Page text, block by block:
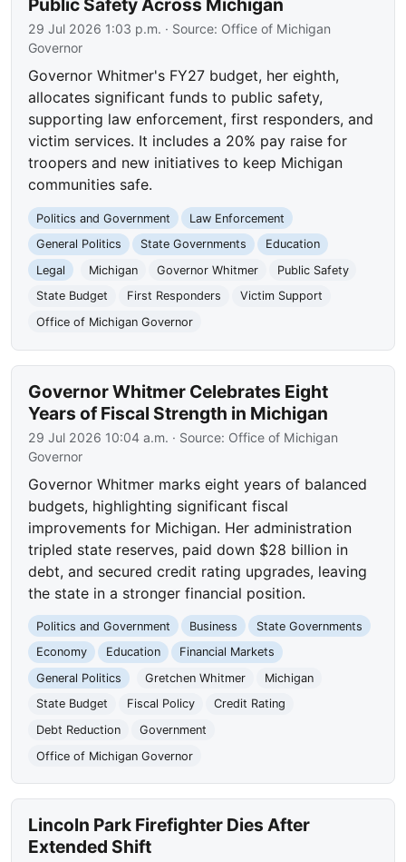
Public Safety Across Michigan
29 Jul 2026 1:03 p.m. · Source: Office of Michigan
Governor
Governor Whitmer's FY27 budget, her eighth,
allocates significant funds to public safety,
supporting law enforcement, first responders, and
victim services. It includes a 20% pay raise for
troopers and new initiatives to keep Michigan
communities safe.
Politics and Government
Law Enforcement
General Politics
State Governments
Education
Legal
Michigan Governor Whitmer
Public Safety
State Budget
First Responders
Victim Support
Office of Michigan Governor
Governor Whitmer Celebrates Eight
Years of Fiscal Strength in Michigan
29 Jul 2026 10:04 a.m. · Source: Office of Michigan
Governor
Governor Whitmer marks eight years of balanced
budgets, highlighting significant fiscal
improvements for Michigan. Her administration
tripled state reserves, paid down $28 billion in
debt, and secured credit rating upgrades, leaving
the state in a stronger financial position.
Politics and Government Business
State Governments
Economy
Education
Financial Markets
General Politics
Gretchen Whitmer
Michigan
State Budget
Fiscal Policy
Credit Rating
Debt Reduction
Government
Office of Michigan Governor
Lincoln Park Firefighter Dies After
Extended Shift